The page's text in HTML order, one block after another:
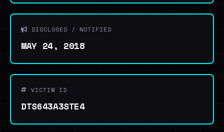
DISCLOSED / NOTIFIED
MAY 24, 2018
VICTIM ID
DTS643A3STE4